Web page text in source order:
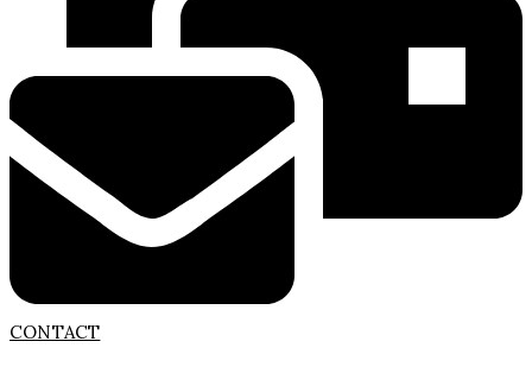
CONTACT